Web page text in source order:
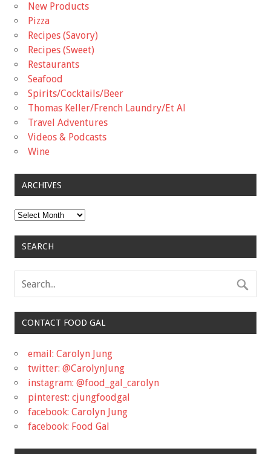
New Products
Pizza
Recipes (Savory)
Recipes (Sweet)
Restaurants
Seafood
Spirits/Cocktails/Beer
Thomas Keller/French Laundry/Et Al
Travel Adventures
Videos & Podcasts
Wine
ARCHIVES
Archives
SEARCH
CONTACT FOOD GAL
email: Carolyn Jung
twitter: @CarolynJung
instagram: @food_gal_carolyn
pinterest: cjungfoodgal
facebook: Carolyn Jung
facebook: Food Gal